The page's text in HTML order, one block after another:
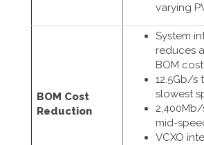
varying
BOM Cost
Reduction
System
reduces
BOM
12.5Gb/s
slowest
2,400Mb/
mid-
VCXO